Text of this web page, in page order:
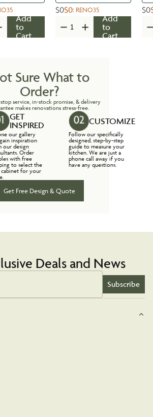
Add
to
Cart
$0$0: RENO35
Add
to
Cart
$0
Sure What to
Order?
service, in-stock promise, & delivery
makes renovations stress-free.
GET
INSPIRED
our gallery
inspiration
our design
Order
with free
to select the
cabinet for your
CUSTOMIZE
Follow our specifically
designed, step-by-step
guide to measure your
kitchen. We are just a
phone call away if you
have any questions.
Get Free Design & Quote
Deals and News
Subscribe